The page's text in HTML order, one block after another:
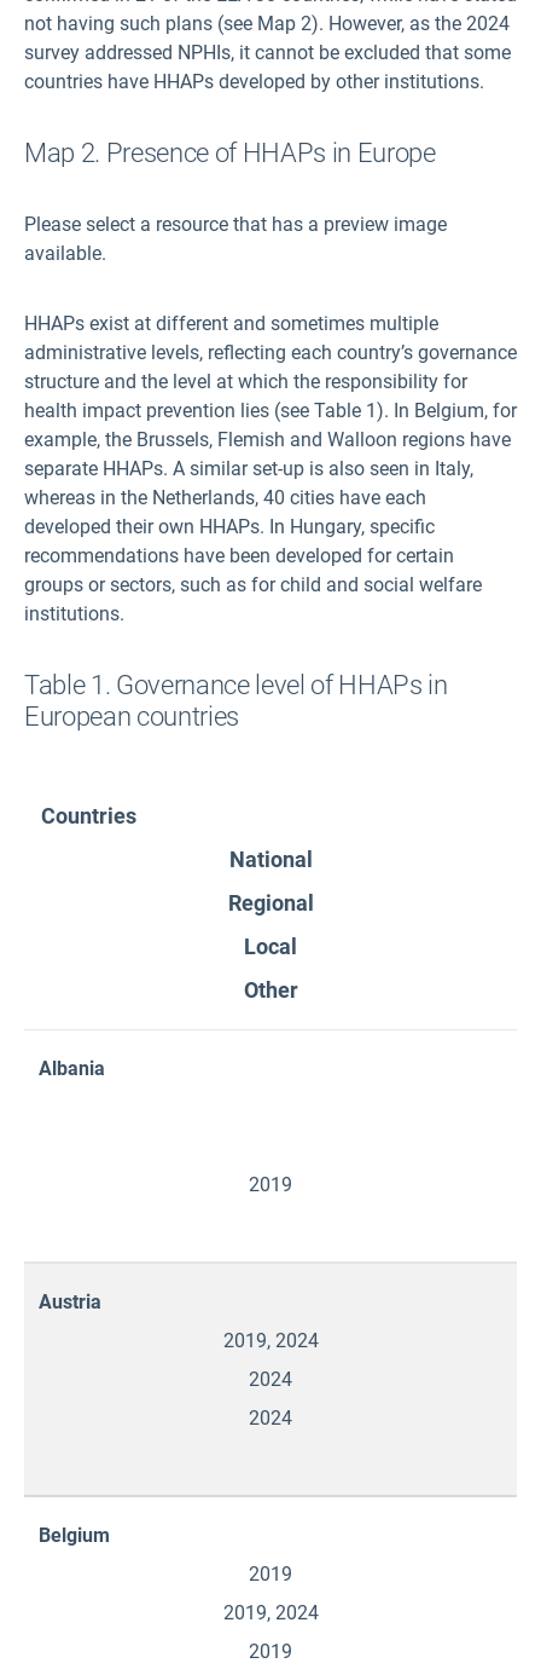
not having such plans (see Map 2). However, as the 2024
survey addressed NPHIs, it cannot be excluded that some
countries have HHAPs developed by other institutions.
Map 2. Presence of HHAPs in Europe
Please select a resource that has a preview image
available.
HHAPs exist at different and sometimes multiple
administrative levels, reflecting each country’s governance
structure and the level at which the responsibility for
health impact prevention lies (see Table 1). In Belgium, for
example, the Brussels, Flemish and Walloon regions have
separate HHAPs. A similar set-up is also seen in Italy,
whereas in the Netherlands, 40 cities have each
developed their own HHAPs. In Hungary, specific
recommendations have been developed for certain
groups or sectors, such as for child and social welfare
institutions.
Table 1. Governance level of HHAPs in
European countries
Countries
National
Regional
Local
Other
Albania
2019
Austria
2019, 2024
2024
2024
Belgium
2019
2019, 2024
2019